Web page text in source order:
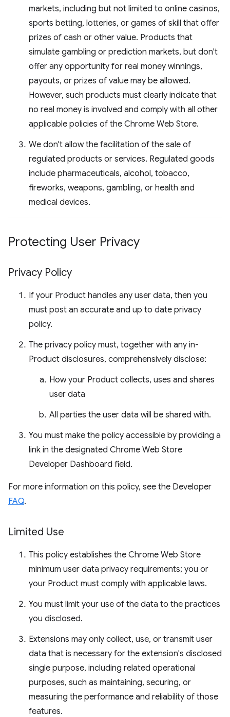
markets, including but not limited to online casinos,
sports betting, lotteries, or games of skill that offer
prizes of cash or other value. Products that
simulate gambling or prediction markets, but don't
offer any opportunity for real money winnings,
payouts, or prizes of value may be allowed.
However, such products must clearly indicate that
no real money is involved and comply with all other
applicable policies of the Chrome Web Store.
We don't allow the facilitation of the sale of
regulated products or services. Regulated goods
include pharmaceuticals, alcohol, tobacco,
fireworks, weapons, gambling, or health and
medical devices.
Protecting User Privacy
Privacy Policy
If your Product handles any user data, then you
must post an accurate and up to date privacy
policy.
The privacy policy must, together with any in-
Product disclosures, comprehensively disclose:
How your Product collects, uses and shares
user data
All parties the user data will be shared with.
You must make the policy accessible by providing a
link in the designated Chrome Web Store
Developer Dashboard field.
For more information on this policy, see the Developer
FAQ.
Limited Use
This policy establishes the Chrome Web Store
minimum user data privacy requirements; you or
your Product must comply with applicable laws.
You must limit your use of the data to the practices
you disclosed.
Extensions may only collect, use, or transmit user
data that is necessary for the extension's disclosed
single purpose, including related operational
purposes, such as maintaining, securing, or
measuring the performance and reliability of those
features.